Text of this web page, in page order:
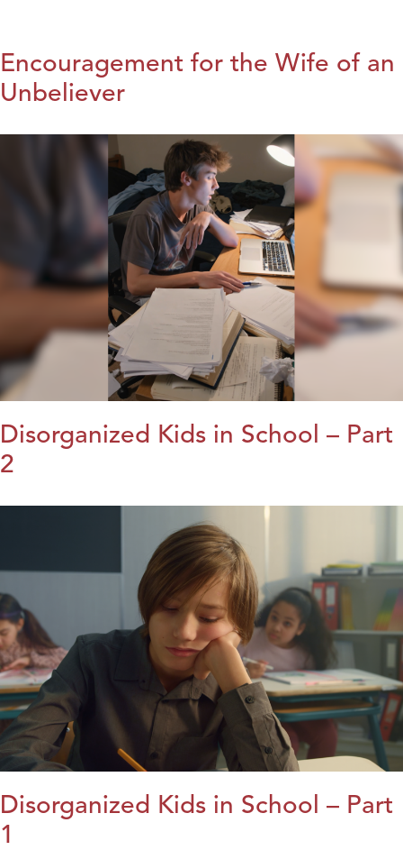
Encouragement for the Wife of an
Unbeliever
Disorganized Kids in School – Part
2
Disorganized Kids in School – Part
1